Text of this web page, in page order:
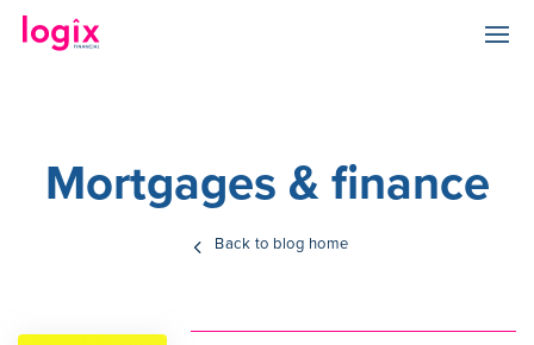
Mortgages & finance
Back to blog home